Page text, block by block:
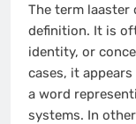
The term laaster
definition. It is
identity, or
cases, it
a word
systems. In